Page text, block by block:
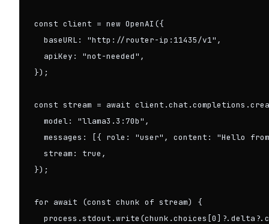
const client = new OpenAI({
  baseURL: "http://router-ip:11435/v1",
  apiKey: "not-needed",
});
const stream = await
  model: "llama3.3:70b",
messages: [{ role: "user", content: "Hello
  stream: true,
});
for await (const chunk of stream) {